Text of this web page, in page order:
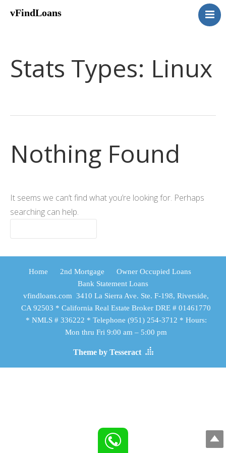
vFindLoans
Commercial
MultiFamily
2nd Mortgage
Loan Application
Contact Us
Stats Types: Linux
Nothing Found
It seems we can’t find what you’re looking for. Perhaps
searching can help.
Home 2nd Mortgage
Owner Occupied Loans
Bank Statement Loans
vfindloans.com 3410 La Sierra Ave. Ste. F-198, Riverside,
CA 92503 * California Real Estate Broker DRE # 01461770
* NMLS # 336222 * Telephone (951) 254-3712 * Hours:
Mon thru Fri 9:00 am – 5:00 pm
Theme by Tesseract